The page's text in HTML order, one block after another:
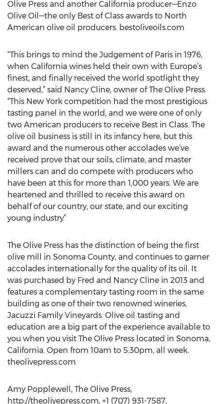
Olive Press and another California producer—Enzo
Olive Oil—the only Best of Class awards to North
American olive oil producers. bestoliveoils.com
“This brings to mind the Judgement of Paris in 1976,
when California wines held their own with Europe’s
finest, and finally received the world spotlight they
deserved,” said Nancy Cline, owner of The Olive Press.
“This New York competition had the most prestigious
tasting panel in the world, and we were one of only
two American producers to receive Best in Class. The
olive oil business is still in its infancy here, but this
award and the numerous other accolades we’ve
received prove that our soils, climate, and master
millers can and do compete with producers who
have been at this for more than 1,000 years. We are
heartened and thrilled to receive this award on
behalf of our country, our state, and our exciting
young industry”
The Olive Press has the distinction of being the first
olive mill in Sonoma County, and continues to garner
accolades internationally for the quality of its oil. It
was purchased by Fred and Nancy Cline in 2013 and
features a complementary tasting room in the same
building as one of their two renowned wineries,
Jacuzzi Family Vineyards. Olive oil tasting and
education are a big part of the experience available to
you when you visit The Olive Press located in Sonoma,
California. Open from 10am to 5:30pm, all week.
theolivepress.com
Amy Popplewell, The Olive Press,
http://theolivepress.com, +1 (707) 931-7587,